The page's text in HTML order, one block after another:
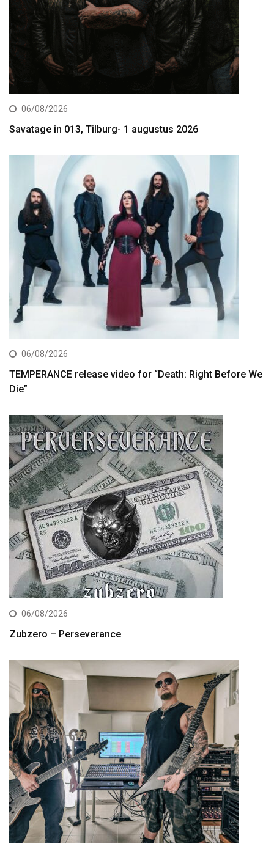
06/08/2026
Savatage in 013, Tilburg- 1 augustus 2026
06/08/2026
TEMPERANCE release video for “Death: Right Before We
Die”
06/08/2026
Zubzero – Perseverance